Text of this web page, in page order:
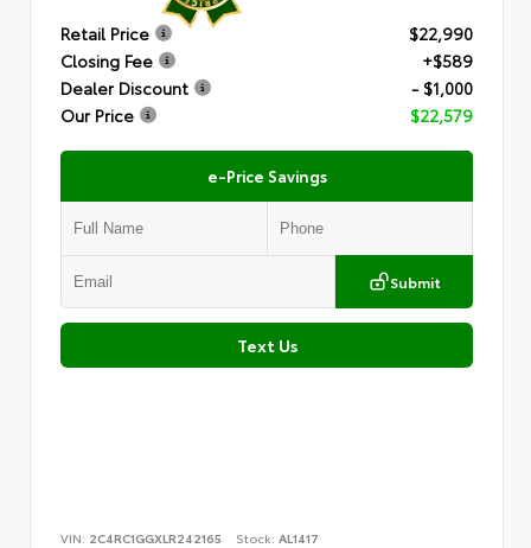
Retail Price
$22,990
Closing Fee
+$589
Dealer Discount
- $1,000
Our Price
$22,579
e-Price Savings
Submit
Text Us
VIN: 2C4RC1GGXLR242165 Stock: AL1417